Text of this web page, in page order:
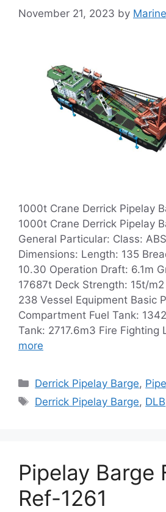
November 21, 2023 by
1000t Crane Derrick Pipelay
1000t Crane Derrick Pipelay
General Particular: Class:
Dimensions: Length: 135
10.30 Operation Draft: 6.1m
17687t Deck Strength: 15t/
238 Vessel Equipment Basic
Compartment Fuel Tank:
Tank: 2717.6m3 Fire Fighting
more
Categories
Derrick Pipelay Barge,
Tags
Derrick Pipelay Barge, DLB
Pipelay Barge
Ref-1261